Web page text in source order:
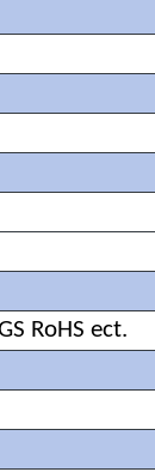
RoHS ect.